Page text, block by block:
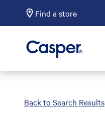
Find a store
Casper Sleep
Back to Search Results